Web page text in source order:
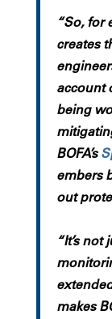
“So, for
creates
account
being
BOFA’s
embers
out
“It’s
makes